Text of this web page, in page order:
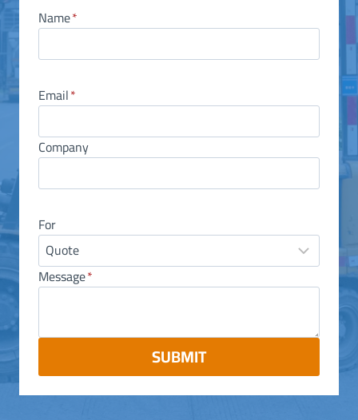
Name*
Email*
Company
For
Message*
SUBMIT